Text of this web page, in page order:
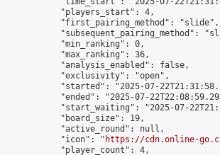
            "players_start": 4,
            "first_pairing_method": "slide",
"subsequent_pairing_method":
            "min_ranking": 0,
            "max_ranking": 36,
            "analysis_enabled": false,
            "exclusivity": "open",
"started": "2025-07-
"ended": "2025-07-
"start_waiting": "2025-07-
            "board_size": 19,
            "active_round": null,
            "icon": "
https://cdn.online-
            "player_count": 4,